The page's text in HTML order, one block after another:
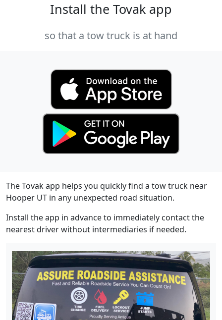
Install the Tovak app
so that a tow truck is at hand
The Tovak app helps you quickly find a tow truck near
Hooper UT in any unexpected road situation.
Install the app in advance to immediately contact the
nearest driver without intermediaries if needed.